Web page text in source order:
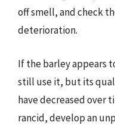
off smell, and check
deterioration.
If the barley appears
still use it, but its
have decreased over
rancid, develop an